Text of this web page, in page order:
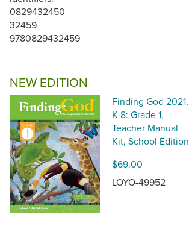
0829432450
32459
9780829432459
NEW EDITION
Finding God 2021,
K-8: Grade 1,
Teacher Manual
Kit, School Edition
$69.00
LOYO-49952